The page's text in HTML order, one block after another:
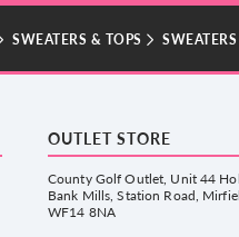
SWEATERS & TOPS SWEATERS
OUTLET STORE
County Golf Outlet, Unit 44
Bank Mills, Station Road,
WF14 8NA